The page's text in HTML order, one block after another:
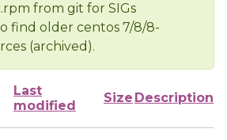
from git for SIGs
find older centos 7/8/8-
(archived).
Last
modified
Size Description